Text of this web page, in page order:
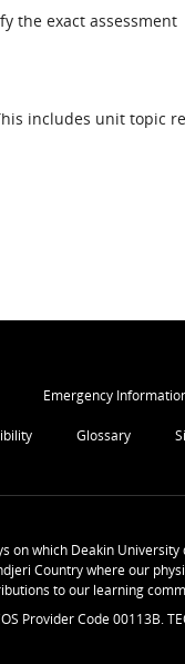
the exact assessment
includes unit topic
Emergency
Glossary
which Deakin
Country where our
to our learning
Provider Code 00113B.